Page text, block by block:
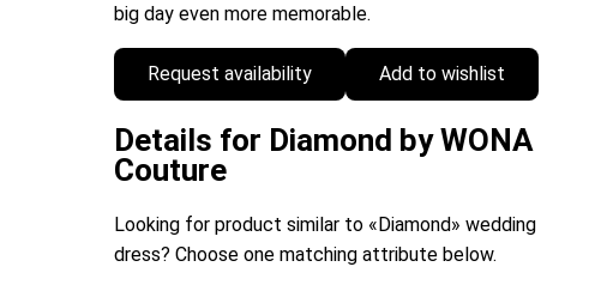
big day even more memorable.
Request availability Add to wishlist
Details for Diamond by WONA
Couture
Looking for product similar to «Diamond» wedding
dress? Choose one matching attribute below.